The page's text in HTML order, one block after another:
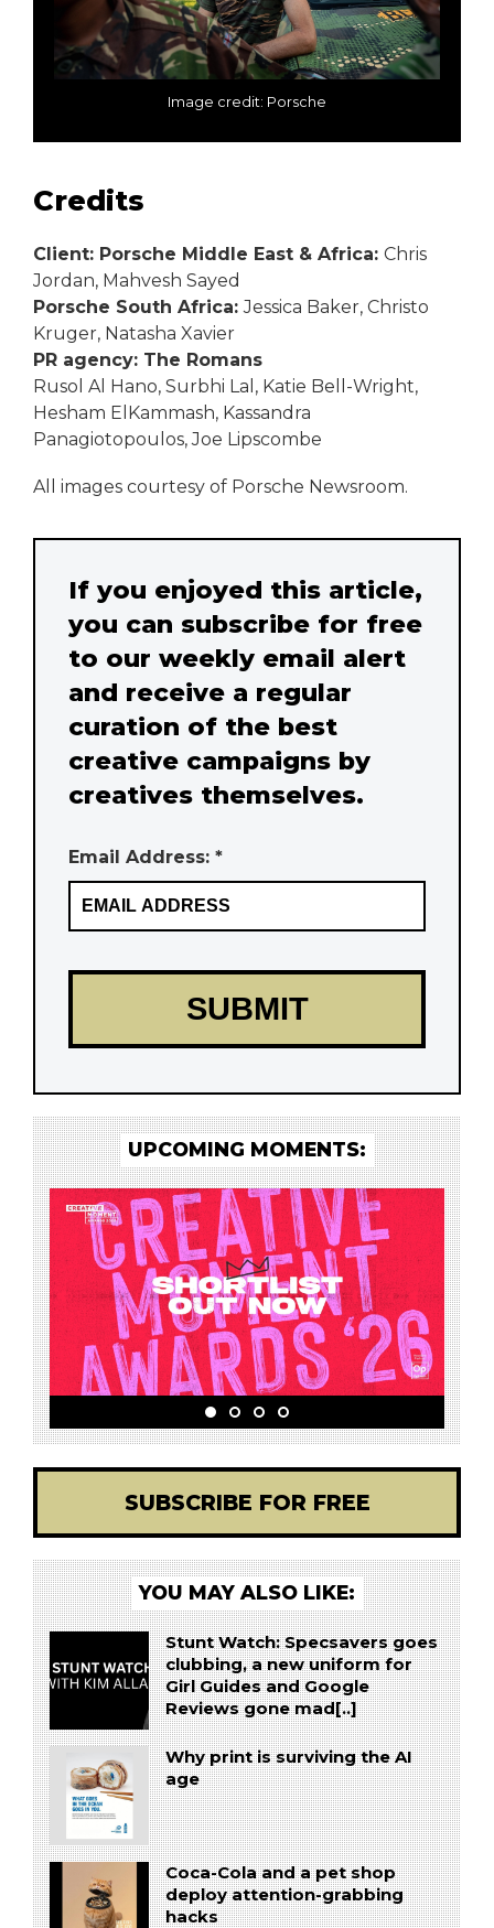
Image credit: Porsche
Credits
Client: Porsche Middle East & Africa: Chris
Jordan, Mahvesh Sayed
Porsche South Africa:Jessica Baker, Christo
Kruger, Natasha Xavier
PR agency: The Romans
Rusol Al Hano, Surbhi Lal, Katie Bell-Wright,
Hesham ElKammash, Kassandra
Panagiotopoulos, Joe Lipscombe
All images courtesy of Porsche Newsroom.
If you enjoyed this article,
you can subscribe for free
to our weekly email alert
and receive a regular
curation of the best
creative campaigns by
creatives themselves.
Email Address: *
UPCOMING MOMENTS:
SUBSCRIBE FOR FREE
YOU MAY ALSO LIKE:
Stunt Watch: Specsavers goes
clubbing, a new uniform for
Girl Guides and Google
Reviews gone mad[..]
Why print is surviving the AI
age
Coca-Cola and a pet shop
deploy attention-grabbing
hacks